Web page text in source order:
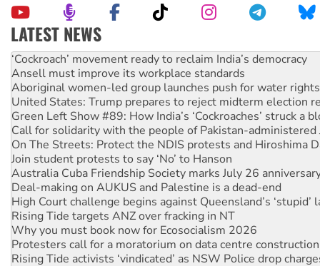
LATEST NEWS
United States: Trump prepares to reject midterm election
Green Left Show #89: How India’s ‘Cockroaches’ struck a
Call for solidarity with the people of Pakistan-administered
On The Streets: Protect the NDIS protests and Hiroshima
Join student protests to say ‘No’ to Hanson
Australia Cuba Friendship Society marks July 26
Deal-making on AUKUS and Palestine is a dead-end
High Court challenge begins against Queensland’s ‘stupid’
Rising Tide targets ANZ over fracking in NT
Why you must book now for Ecosocialism 2026
Protesters call for a moratorium on data centre construction
Rising Tide activists ‘vindicated’ as NSW Police drop
No more coal: Protest demands Glencore be refused its
How fossil fuel companies target children with climate
Disrupt Burrup Hub welcomes WA Supreme Court ruling
Peru: Far-right Fujimori sworn in as president, amid